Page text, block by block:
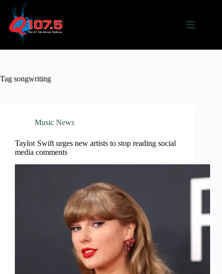
content
Tag songwriting
Music News
Taylor Swift urges new artists to stop reading social
media comments